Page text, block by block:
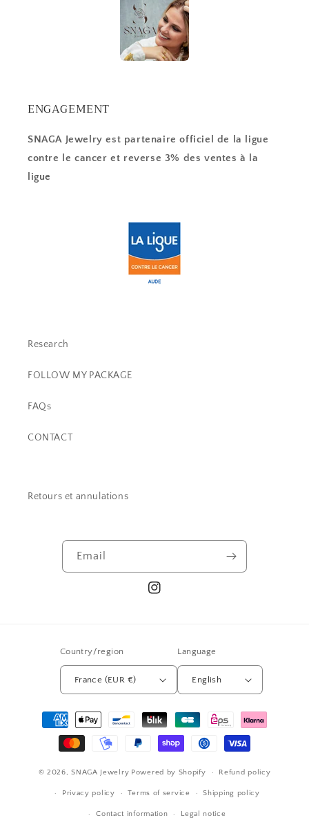
ENGAGEMENT
SNAGA Jewelry est partenaire officiel de la ligue
contre le cancer et reverse 3% des ventes à la
ligue
Research
FOLLOW MY PACKAGE
FAQs
CONTACT
Retours et annulations
Email
Instagram
Country/region
France (EUR €)
Language
English
Payment
methods
© 2026,SNAGA Jewelry Powered by Shopify Refund policy
Privacy policy Terms of service Shipping policy
Contact information Legal notice